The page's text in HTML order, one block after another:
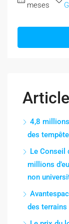
meses
4,8
des
Le Conseil
millions
non
des terrains